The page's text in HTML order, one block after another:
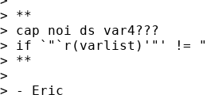
> **
> cap noi ds var4???
> if `"`r(varlist)'"' !=
> **
>
> - Eric